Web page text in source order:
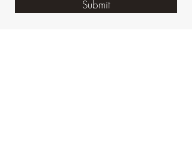
Submit